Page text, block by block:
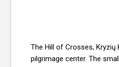
The Hill of Crosses,
pilgrimage center. The